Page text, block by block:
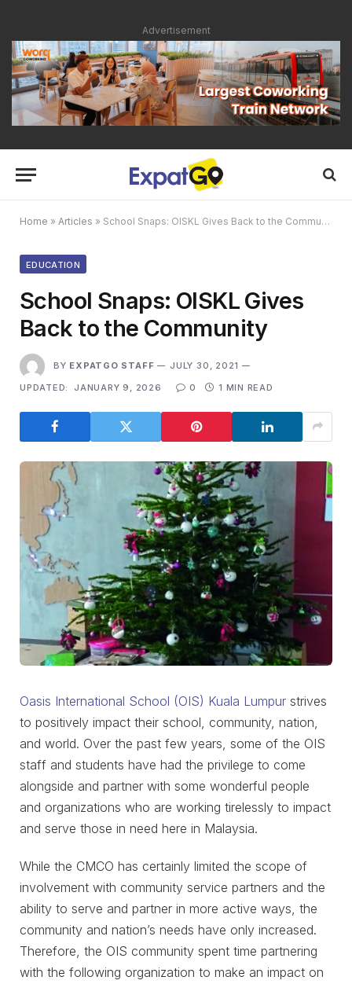
Advertisement
Home » Articles » School Snaps: OISKL Gives Back to the Community
EDUCATION
School Snaps: OISKL Gives
Back to the Community
BY EXPATGO STAFF
JULY 30, 2021
UPDATED:
JANUARY 9, 2026 0 1 MIN READ
Oasis International School (OIS) Kuala Lumpur strives
to positively impact their school, community, nation,
and world. Over the past few years, some of the OIS
staff and students have had the privilege to come
alongside and partner with some wonderful people
and organizations who are working tirelessly to impact
and serve those in need here in Malaysia.
While the CMCO has certainly limited the scope of
involvement with community service partners and the
ability to serve and partner in more active ways, the
community and nation’s needs have only increased.
Therefore, the OIS community spent time partnering
with the following organization to make an impact on